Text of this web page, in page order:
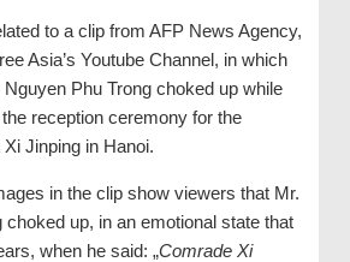
to a clip from AFP News Agency,
Asia’s Youtube Channel, in which
Phu Trong choked up while
reception ceremony for the
Jinping in Hanoi.
in the clip show viewers that Mr.
choked up, in an emotional state that
when he said: „Comrade Xi